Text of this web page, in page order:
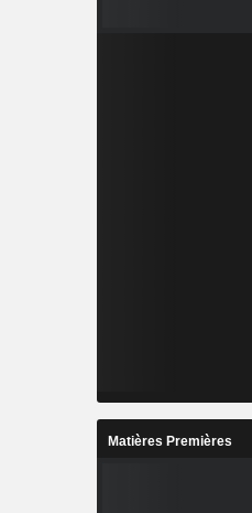
Matières Premières